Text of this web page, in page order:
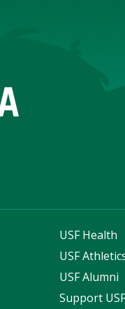
USF Health
USF
USF Alumni
Support